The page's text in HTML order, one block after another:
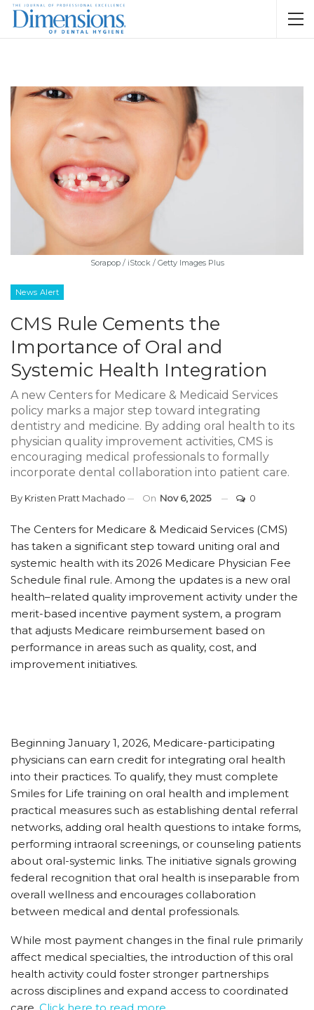
Sorapop / iStock / Getty Images Plus
News Alert
CMS Rule Cements the
Importance of Oral and
Systemic Health Integration
A new Centers for Medicare & Medicaid Services
policy marks a major step toward integrating
dentistry and medicine. By adding oral health to its
physician quality improvement activities, CMS is
encouraging medical professionals to formally
incorporate dental collaboration into patient care.
By Kristen Pratt Machado On Nov 6, 2025 0
The Centers for Medicare & Medicaid Services (CMS)
has taken a significant step toward uniting oral and
systemic health with its 2026 Medicare Physician Fee
Schedule final rule. Among the updates is a new oral
health–related quality improvement activity under the
merit-based incentive payment system, a program
that adjusts Medicare reimbursement based on
performance in areas such as quality, cost, and
improvement initiatives.
Beginning January 1, 2026, Medicare-participating
physicians can earn credit for integrating oral health
into their practices. To qualify, they must complete
Smiles for Life training on oral health and implement
practical measures such as establishing dental referral
networks, adding oral health questions to intake forms,
performing intraoral screenings, or counseling patients
about oral-systemic links. The initiative signals growing
federal recognition that oral health is inseparable from
overall wellness and encourages collaboration
between medical and dental professionals.
While most payment changes in the final rule primarily
affect medical specialties, the introduction of this oral
health activity could foster stronger partnerships
across disciplines and expand access to coordinated
care. Click here to read more.